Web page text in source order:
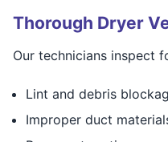
Thorough Dryer
Our technicians inspect
Lint and debris
Improper duct